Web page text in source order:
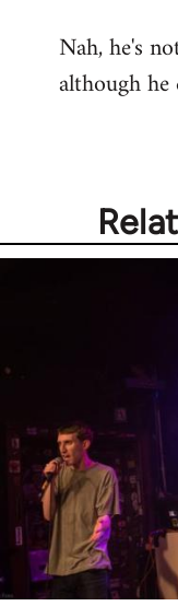
to
Welcome
Nah, he's
although